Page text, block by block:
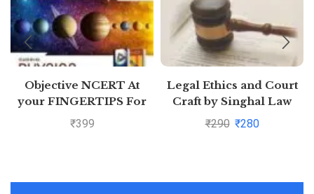
Objective NCERT At
your FINGERTIPS For
NEET-AIIMS – Physics
₹399
Legal Ethics and Court
Craft by Singhal Law
Publications
₹290 ₹280